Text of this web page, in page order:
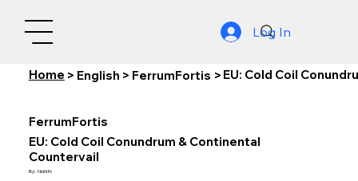
Log In
Home > English > FerrumFortis > EU: Cold Coil
FerrumFortis
EU: Cold Coil Conundrum & Continental
Countervail
By: Nishith